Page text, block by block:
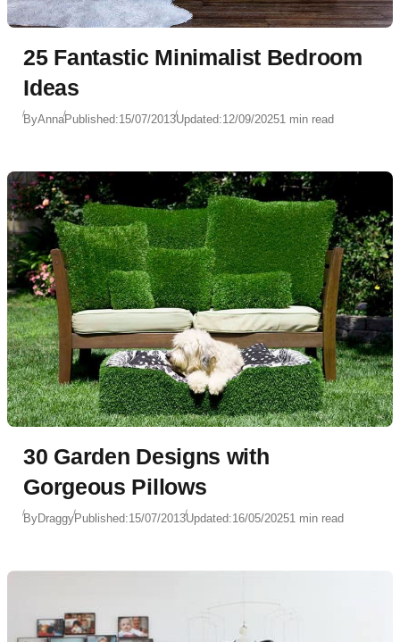
25 Fantastic Minimalist Bedroom
Ideas
ByAnnaPublished:15/07/2013Updated:12/09/20251 min read
30 Garden Designs with
Gorgeous Pillows
ByDraggyPublished:15/07/2013Updated:16/05/20251 min read